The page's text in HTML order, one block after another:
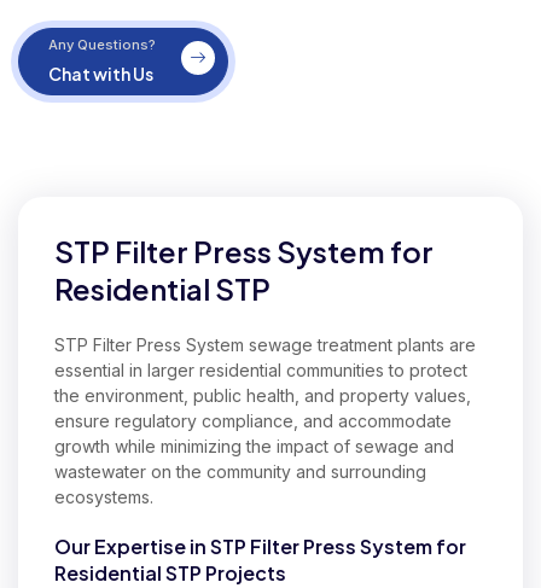
Chat with Us
Any Questions?
STP Filter Press System for
Residential STP
STP Filter Press System sewage treatment plants are
essential in larger residential communities to protect
the environment, public health, and property values,
ensure regulatory compliance, and accommodate
growth while minimizing the impact of sewage and
wastewater on the community and surrounding
ecosystems.
Our Expertise in STP Filter Press System for
Residential STP Projects